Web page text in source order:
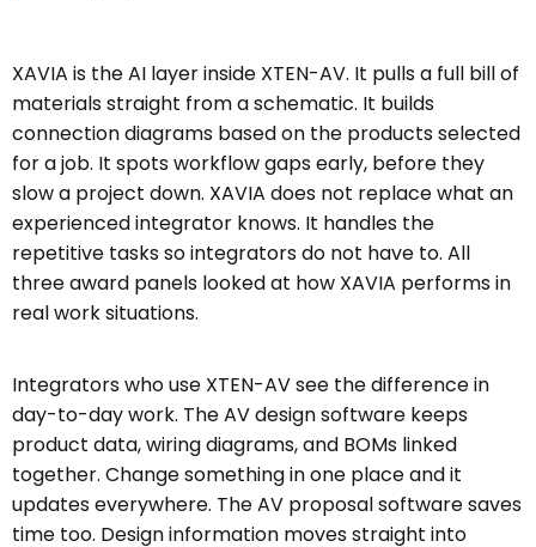
XAVIA is the AI layer inside XTEN-AV. It pulls a full bill of
materials straight from a schematic. It builds
connection diagrams based on the products selected
for a job. It spots workflow gaps early, before they
slow a project down. XAVIA does not replace what an
experienced integrator knows. It handles the
repetitive tasks so integrators do not have to. All
three award panels looked at how XAVIA performs in
real work situations.
Integrators who use XTEN-AV see the difference in
day-to-day work. The AV design software keeps
product data, wiring diagrams, and BOMs linked
together. Change something in one place and it
updates everywhere. The AV proposal software saves
time too. Design information moves straight into